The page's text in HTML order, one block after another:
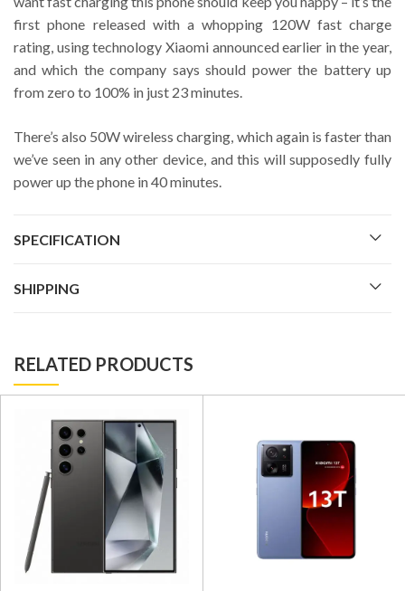
first phone released with a whopping 120W fast charge
rating, using technology Xiaomi announced earlier in the year,
and which the company says should power the battery up
from zero to 100% in just 23 minutes.
There’s also 50W wireless charging, which again is faster than
we’ve seen in any other device, and this will supposedly fully
power up the phone in 40 minutes.
SPECIFICATION
SHIPPING
RELATED PRODUCTS